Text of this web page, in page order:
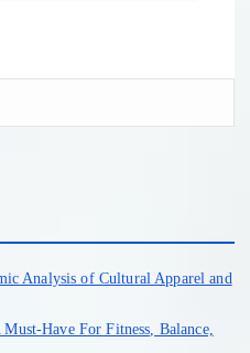
Analysis of Cultural Apparel and
Have For Fitness, Balance,